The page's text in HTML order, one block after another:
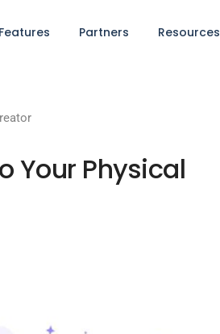
Features Partners Resources
Your Physical